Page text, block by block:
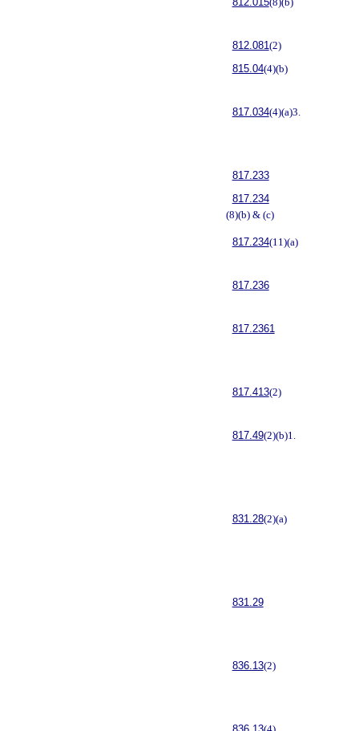
812.081 (2)
815.04(4)(b)
817.034(4)(a)3.
817.233
817.234
(8)(b) & (c)
817.234(11)(a)
817.236
817.2361
817.413(2)
817.49(2)(b)1.
831.28(2)(a)
831.29
836.13(2)